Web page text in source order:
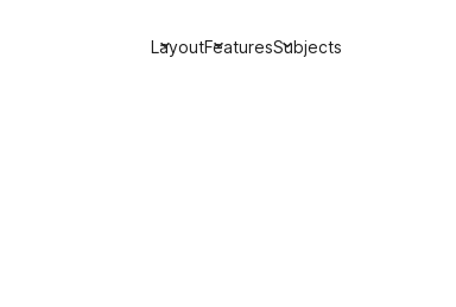
LayoutFeaturesSubjects